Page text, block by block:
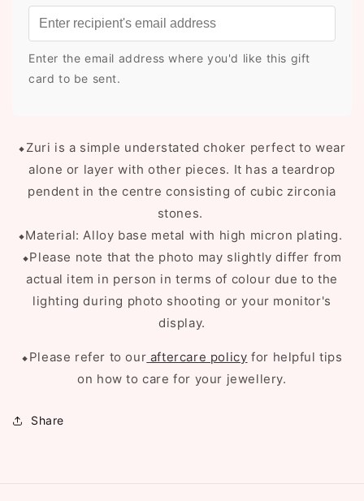
Enter the email address where you'd like this gift
card to be sent.
⬥Zuri is a simple understated choker perfect to wear
alone or layer with other pieces. It has a teardrop
pendent in the centre consisting of cubic zirconia
stones.
⬥Material: Alloy base metal with high micron plating.
⬥Please note that the photo may slightly differ from
actual item in person in terms of colour due to the
lighting during photo shooting or your monitor's
display.
⬥Please refer to our aftercare policy for helpful tips
on how to care for your jewellery.
Share